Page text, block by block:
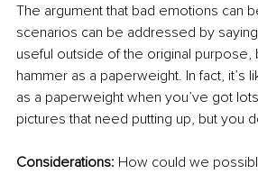
The argument that bad emotions can
scenarios can be addressed by
useful outside of the original purpose,
hammer as a paperweight. In fact, it’s
as a paperweight when you’ve got
pictures that need putting up, but you
Considerations: How could we